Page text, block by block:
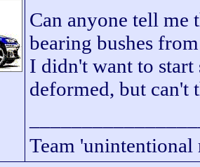
Can anyone tell me
bearing bushes
I didn't want to
deformed, but
Team 'unintentional